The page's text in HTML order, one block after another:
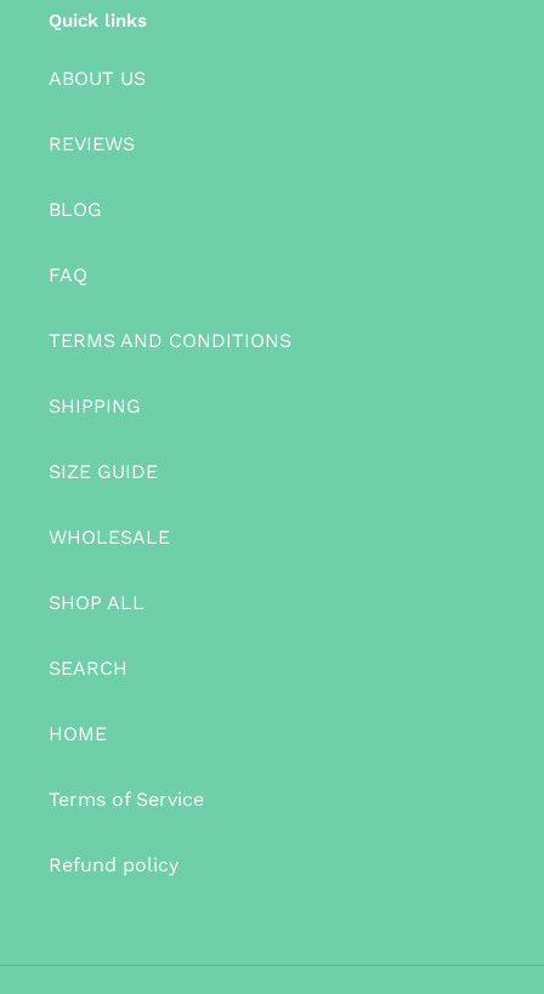
Quick links
ABOUT US
REVIEWS
BLOG
FAQ
TERMS AND CONDITIONS
SHIPPING
SIZE GUIDE
WHOLESALE
SHOP ALL
SEARCH
HOME
Terms of Service
Refund policy